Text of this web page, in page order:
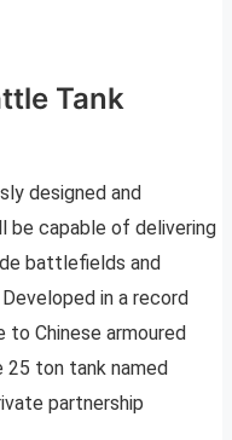
Tank
designed and
capable of delivering
battlefields and
in a record
to Chinese armoured
25 ton tank named
partnership